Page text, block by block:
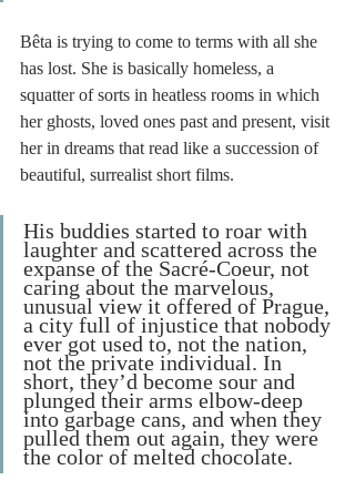
Bêta is trying to come to terms with all she
has lost. She is basically homeless, a
squatter of sorts in heatless rooms in which
her ghosts, loved ones past and present, visit
her in dreams that read like a succession of
beautiful, surrealist short films.
His buddies started to roar with
laughter and scattered across the
expanse of the Sacré-Coeur, not
caring about the marvelous,
unusual view it offered of Prague,
a city full of injustice that nobody
ever got used to, not the nation,
not the private individual. In
short, they’d become sour and
plunged their arms elbow-deep
into garbage cans, and when they
pulled them out again, they were
the color of melted chocolate.